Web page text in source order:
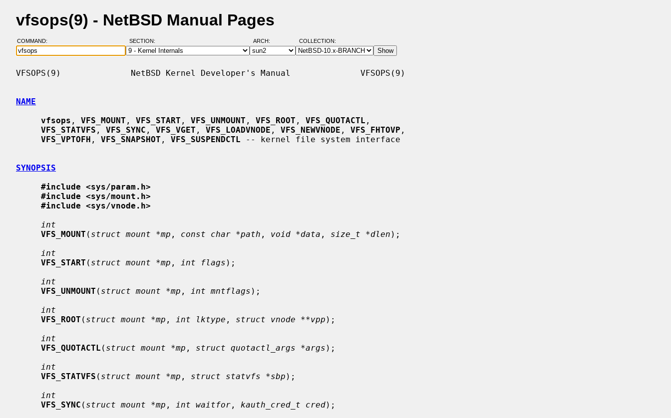
vfsops(9) - NetBSD Manual Pages
COMMAND: SECTION: ARCH: COLLECTION:
VFSOPS(9)              NetBSD Kernel Developer's Manual              VFSOPS(9)
NAME
vfsops , VFS_MOUNT , VFS_START , VFS_UNMOUNT , VFS_ROOT , VFS_QUOTACTL ,
VFS_STATVFS , VFS_SYNC , VFS_VGET , VFS_LOADVNODE , VFS_NEWVNODE , VFS_FHTOVP ,
VFS_VPTOFH , VFS_SNAPSHOT , VFS_SUSPENDCTL -- kernel file system interface
SYNOPSIS
#include <sys/param.h>
#include <sys/mount.h>
#include <sys/vnode.h>
int
VFS_MOUNT ( struct mount *mp , const char *path , void *data , size_t *dlen );
int
VFS_START ( struct mount *mp , int flags );
int
VFS_UNMOUNT ( struct mount *mp , int mntflags );
int
VFS_ROOT ( struct mount *mp , int lktype , struct vnode **vpp );
int
VFS_QUOTACTL ( struct mount *mp , struct quotactl_args *args );
int
VFS_STATVFS ( struct mount *mp , struct statvfs *sbp );
int
VFS_SYNC ( struct mount *mp , int waitfor , kauth_cred_t cred);